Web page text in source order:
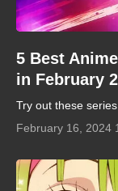
5 Best
in February
Try out these
February 16, 2024